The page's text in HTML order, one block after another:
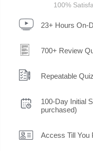
100%
23+ Hours On-
700+ Review
Repeatable
100-Day Initial
purchased)
Access Till You